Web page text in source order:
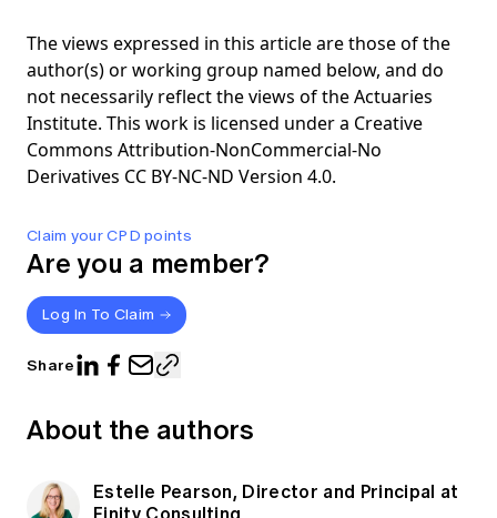
Claim your CPD points
Are you a member?
Log In To Claim
Share
The views expressed in this article are those of the
author(s) or working group named below, and do
not necessarily reflect the views of the Actuaries
Institute. This work is licensed under a Creative
Commons Attribution-NonCommercial-No
Derivatives CC BY-NC-ND Version 4.0.
About the authors
Estelle Pearson, Director and Principal at